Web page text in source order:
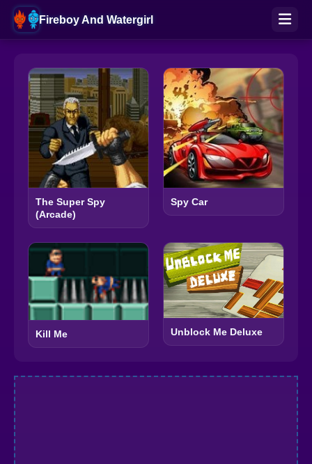
Fireboy And Watergirl
The Super Spy
(Arcade)
Spy Car
Kill Me Unblock Me Deluxe